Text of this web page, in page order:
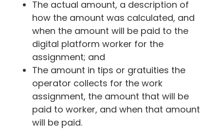
The actual amount, a description of
how the amount was calculated, and
when the amount will be paid to the
digital platform worker for the
assignment; and
The amount in tips or gratuities the
operator collects for the work
assignment, the amount that will be
paid to worker, and when that amount
will be paid.